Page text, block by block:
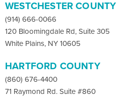
WESTCHESTER COUNTY
(914) 666-0066
120 Bloomingdale Rd, Suite 305
White Plains, NY 10605
HARTFORD COUNTY
(860) 676-4400
71 Raymond Rd. Suite #860